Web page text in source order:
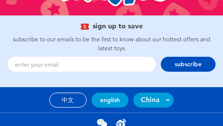
Building Blocks & LEGO
Cars, Trucks, Trains & RC
Craft & Activities
Dolls & Collectibles
sign up to save
subscribe to our emails to be the first to know about our hottest offers and
latest toys
subscribe
中文 english China